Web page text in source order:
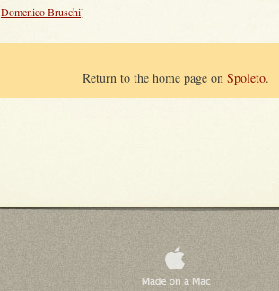
Domenico Bruschi]
Return to the home page on Spoleto.